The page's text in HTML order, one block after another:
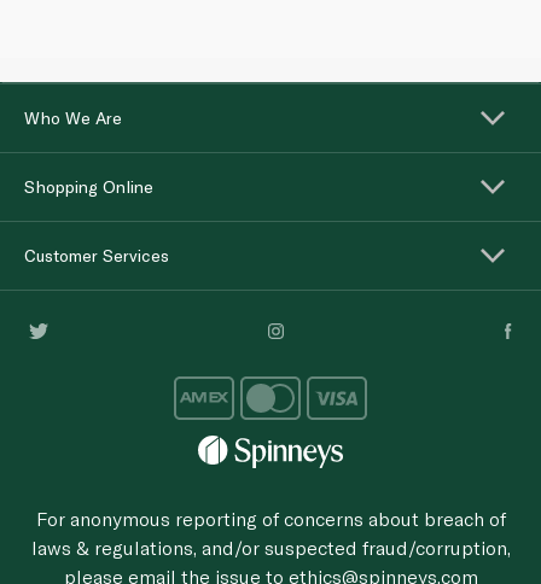
Who We Are
Shopping Online
Customer Services
For anonymous reporting of concerns about breach of
laws & regulations, and/or suspected fraud/corruption,
please email the issue to ethics@spinneys.com